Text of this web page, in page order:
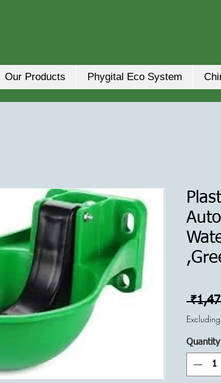
Our Products Phygital Eco System
Quantity